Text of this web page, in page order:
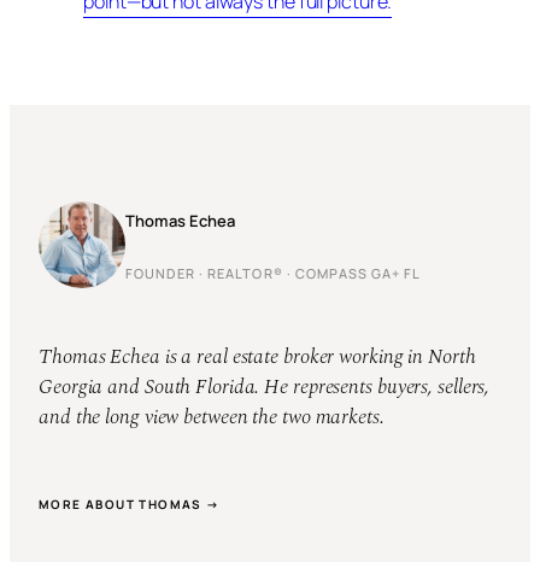
Thomas Echea
FOUNDER · REALTOR® · COMPASS GA+ FL
Thomas Echea is a real estate broker working in North
Georgia and South Florida. He represents buyers, sellers,
and the long view between the two markets.
MORE ABOUT THOMAS →